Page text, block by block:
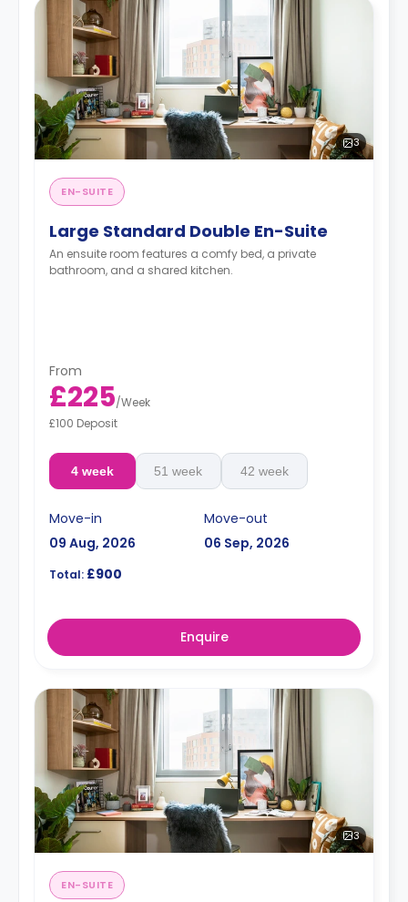
3
EN-SUITE
Large Standard Double En-Suite
An ensuite room features a comfy bed, a private
bathroom, and a shared kitchen.
From
£225/Week
£100 Deposit
4 week 51 week 42 week
Move-in
09 Aug, 2026
Move-out
06 Sep, 2026
Total: £900
Enquire
3
EN-SUITE